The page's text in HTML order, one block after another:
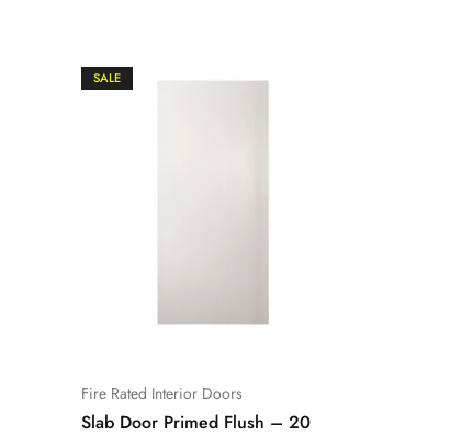
SALE
Fire Rated Interior Doors
Slab Door Primed Flush – 20